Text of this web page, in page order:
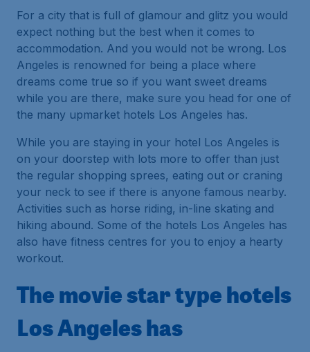
For a city that is full of glamour and glitz you would
expect nothing but the best when it comes to
accommodation. And you would not be wrong. Los
Angeles is renowned for being a place where
dreams come true so if you want sweet dreams
while you are there, make sure you head for one of
the many upmarket hotels Los Angeles has.
While you are staying in your hotel Los Angeles is
on your doorstep with lots more to offer than just
the regular shopping sprees, eating out or craning
your neck to see if there is anyone famous nearby.
Activities such as horse riding, in-line skating and
hiking abound. Some of the hotels Los Angeles has
also have fitness centres for you to enjoy a hearty
workout.
The movie star type hotels
Los Angeles has